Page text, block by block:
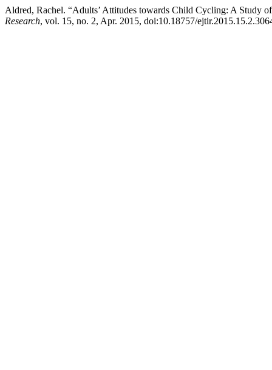
Aldred, Rachel. “Adults’ Attitudes towards Child Cycling: A Study
Research, vol. 15, no. 2, Apr. 2015, doi:10.18757/